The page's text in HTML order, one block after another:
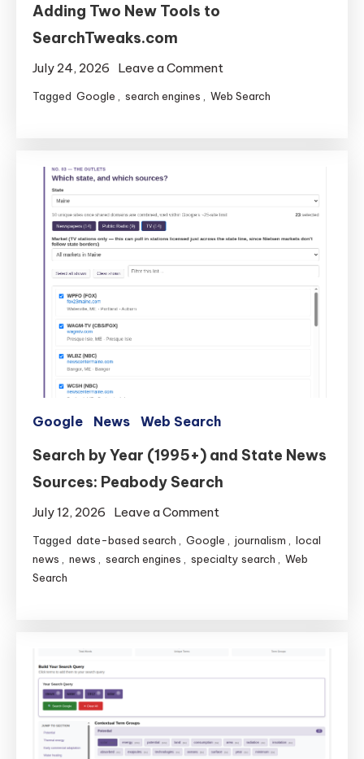
Adding Two New Tools to
SearchTweaks.com
July 24, 2026 Leave a Comment
Adding
SearchTweaks.com
Tagged Google search engines Web Search
Google News Web Search
Search by Year (1995+) and State News
Sources: Peabody Search
July 12, 2026 Leave a Comment
Search
by
Search
Tagged date-based search Google journalism
local
news
news search engines specialty search
Web
Search